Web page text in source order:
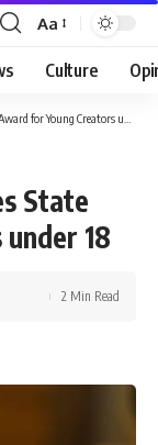
Font
Resizer
Aa
Culture
for Young Creators under 18
State
18
2 Min Read